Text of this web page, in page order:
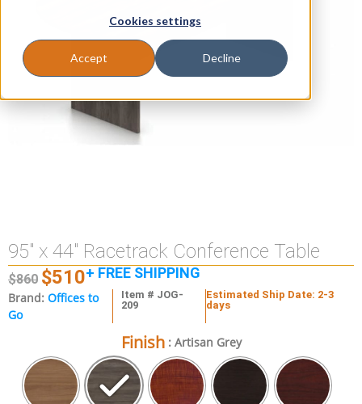
Cookies settings
Accept Decline
95″ x 44″ Racetrack Conference Table
$860 $510+ FREE SHIPPING
Brand: Offices to
Go
Item # JOG-
209
Estimated Ship Date: 2-3
days
Finish : Artisan Grey